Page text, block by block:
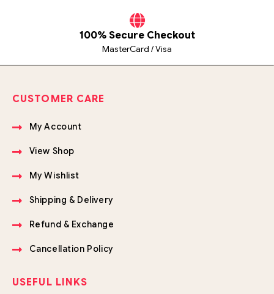
100% Secure Checkout
MasterCard / Visa
CUSTOMER CARE
My Account
View Shop
My Wishlist
Shipping & Delivery
Refund & Exchange
Cancellation Policy
USEFUL LINKS